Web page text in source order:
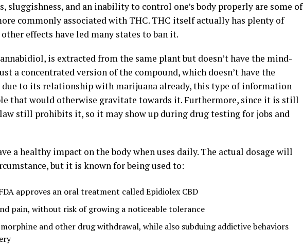
sluggishness, and an inability to control one’s body properly are some of
commonly associated with THC. THC itself actually has plenty of
effects have led many states to ban it.
is extracted from the same plant but doesn’t have the mind-
a concentrated version of the compound, which doesn’t have the
due to its relationship with marijuana already, this type of information
that would otherwise gravitate towards it. Furthermore, since it is still
still prohibits it, so it may show up during drug testing for jobs and
a healthy impact on the body when uses daily. The actual dosage will
but it is known for being used to:
approves an oral treatment called Epidiolex CBD
pain, without risk of growing a noticeable tolerance
and other drug withdrawal, while also subduing addictive behaviors